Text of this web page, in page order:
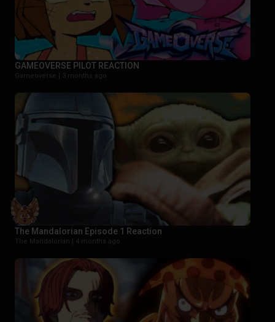
GAMEOVERSE PILOT REACTION
Gameoverse | 3 months ago
The Mandalorian Episode 1 Reaction
The Mandalorian | 4 months ago